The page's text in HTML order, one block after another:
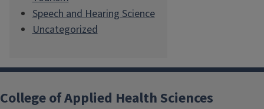
Speech and Hearing Science
Uncategorized
College of Applied Health Sciences